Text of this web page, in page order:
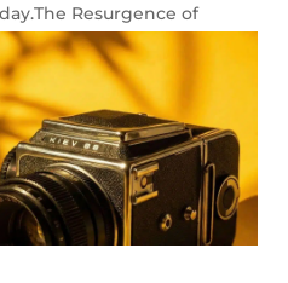
Resurgence of
Appeal In...